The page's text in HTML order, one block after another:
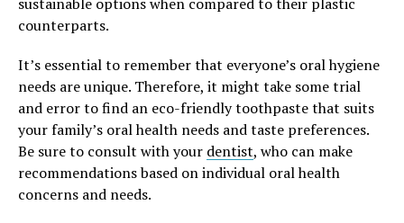
counterparts.
It’s essential to remember that everyone’s oral hygiene
needs are unique. Therefore, it might take some trial
and error to find an eco-friendly toothpaste that suits
your family’s oral health needs and taste preferences.
Be sure to consult with your dentist, who can make
recommendations based on individual oral health
concerns and needs.